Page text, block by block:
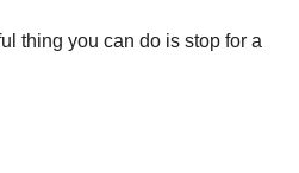
thing you can do is stop for a